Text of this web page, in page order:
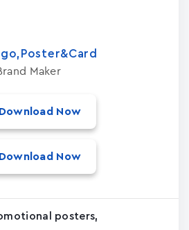
Maker
Download Now
Download Now
posters,